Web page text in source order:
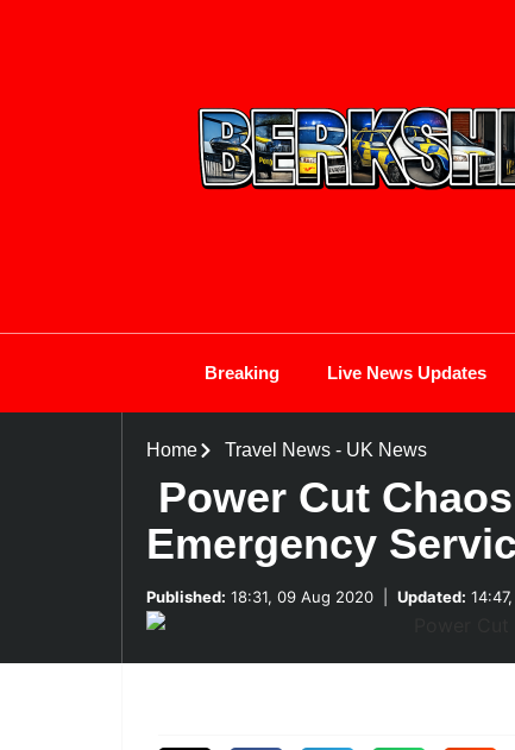
Breaking Live News Updates
Home Travel News- UK News
Power Cut
Emergency
Published: 18:31, 09 Aug 2020 Updated: